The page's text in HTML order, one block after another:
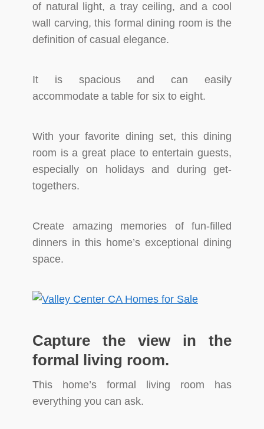
of natural light, a tray ceiling, and a cool
wall carving, this formal dining room is the
definition of casual elegance.
It is spacious and can easily
accommodate a table for six to eight.
With your favorite dining set, this dining
room is a great place to entertain guests,
especially on holidays and during get-
togethers.
Create amazing memories of fun-filled
dinners in this home’s exceptional dining
space.
Capture the view in the
formal living room.
This home’s formal living room has
everything you can ask.